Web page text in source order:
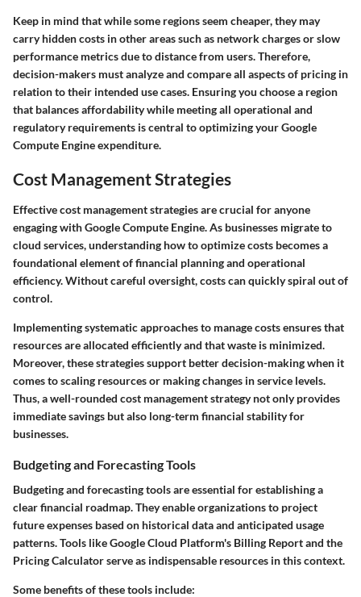
Keep in mind that while some regions seem cheaper, they may
carry hidden costs in other areas such as network charges or slow
performance metrics due to distance from users. Therefore,
decision-makers must analyze and compare all aspects of pricing in
relation to their intended use cases. Ensuring you choose a region
that balances affordability while meeting all operational and
regulatory requirements is central to optimizing your Google
Compute Engine expenditure.
Cost Management Strategies
Effective cost management strategies are crucial for anyone
engaging with Google Compute Engine. As businesses migrate to
cloud services, understanding how to optimize costs becomes a
foundational element of financial planning and operational
efficiency. Without careful oversight, costs can quickly spiral out of
control.
Implementing systematic approaches to manage costs ensures that
resources are allocated efficiently and that waste is minimized.
Moreover, these strategies support better decision-making when it
comes to scaling resources or making changes in service levels.
Thus, a well-rounded cost management strategy not only provides
immediate savings but also long-term financial stability for
businesses.
Budgeting and Forecasting Tools
Budgeting and forecasting tools are essential for establishing a
clear financial roadmap. They enable organizations to project
future expenses based on historical data and anticipated usage
patterns. Tools like Google Cloud Platform's Billing Report and the
Pricing Calculator serve as indispensable resources in this context.
Some benefits of these tools include: